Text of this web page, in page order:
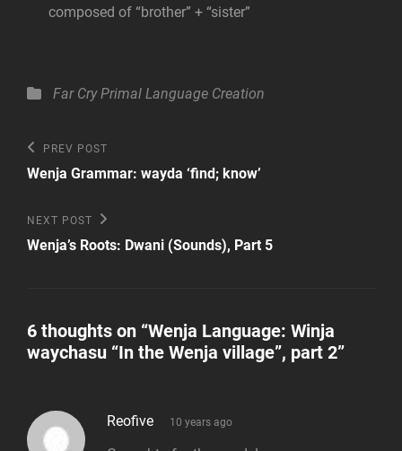
composed of “brother” + “sister”
Categories
Far Cry Primal Language Creation
Post
navigation
Previous
Post
PREV POST
Wenja Grammar: wayda ‘find; know’
Next
Post
NEXT POST
Wenja’s Roots: Dwani (Sounds), Part 5
6 thoughts on “Wenja Language: Winja
waychasu “In the Wenja village”, part 2”
Reofive says:
10 years ago